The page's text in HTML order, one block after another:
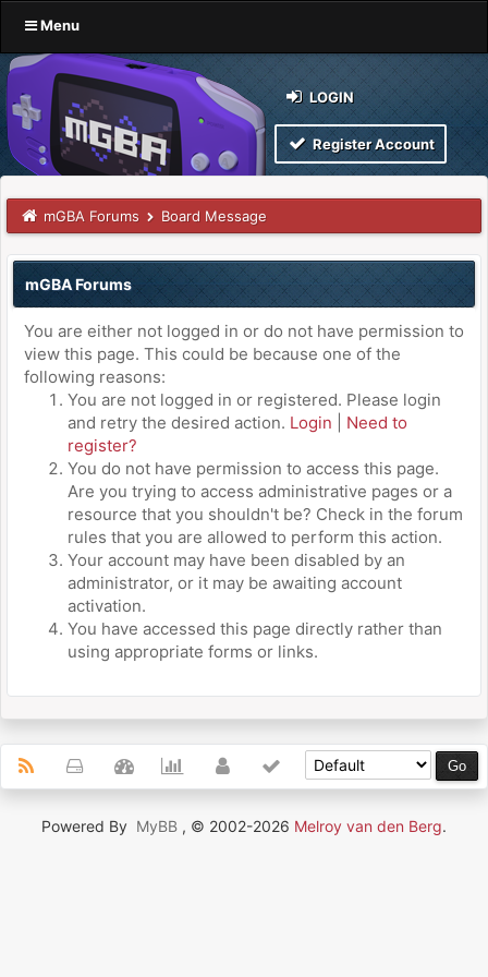
Menu
LOGIN
Register Account
mGBA Forums Board Message
mGBA Forums
You are either not logged in or do not have permission to
view this page. This could be because one of the
following reasons:
You are not logged in or registered. Please login
and retry the desired action. Login
Need to
register?
You do not have permission to access this page.
Are you trying to access administrative pages or a
resource that you shouldn't be? Check in the forum
rules that you are allowed to perform this action.
Your account may have been disabled by an
administrator, or it may be awaiting account
activation.
You have accessed this page directly rather than
using appropriate forms or links.
Powered By MyBB , © 2002-2026 Melroy van den Berg.